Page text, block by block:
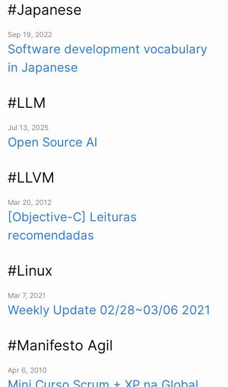
#Japanese
Sep 19, 2022
Software development vocabulary
in Japanese
#LLM
Jul 13, 2025
Open Source AI
#LLVM
Mar 20, 2012
[Objective-C] Leituras
recomendadas
#Linux
Mar 7, 2021
Weekly Update 02/28~03/06 2021
#Manifesto Agil
Apr 6, 2010